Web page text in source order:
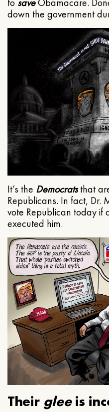
to saveObamacare.
down the government
It’s the Democratsthat
Republicans. In fact, Dr.
vote Republican today if
executed him.
Their gleeis